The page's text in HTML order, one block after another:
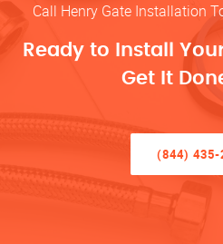
Call Henry Gate Installation
Ready to Install
Get It
(844) 435-